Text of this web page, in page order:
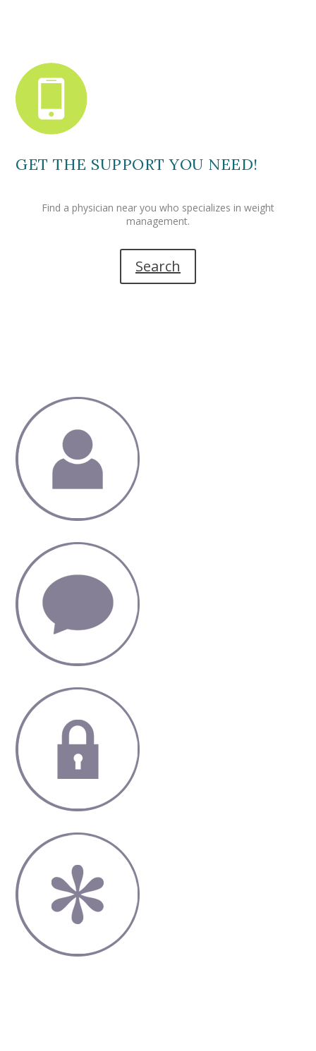
GET THE SUPPORT YOU NEED!
Find a physician near you who specializes in weight
management.
Search